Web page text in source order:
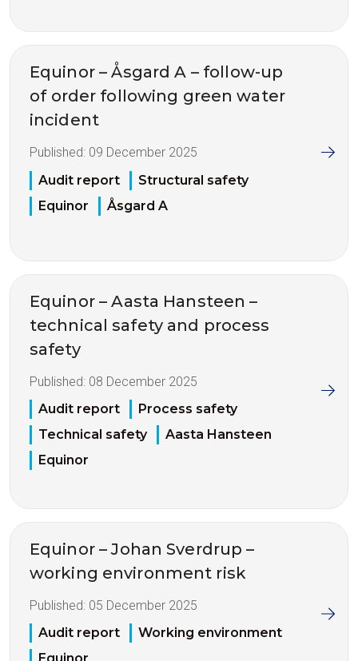
Equinor – Åsgard A – follow-up
of order following green water
incident
Published: 09 December 2025
Audit report
Structural safety
Equinor
Åsgard A
Equinor – Aasta Hansteen –
technical safety and process
safety
Published: 08 December 2025
Audit report
Process safety
Technical safety
Aasta Hansteen
Equinor
Equinor – Johan Sverdrup –
working environment risk
Published: 05 December 2025
Audit report
Working environment